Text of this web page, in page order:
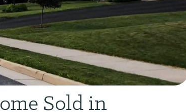
Sold in